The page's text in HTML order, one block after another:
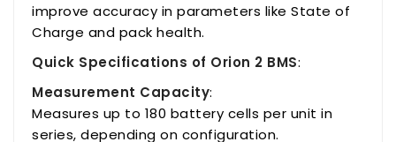
improve accuracy in parameters like State of
Charge and pack health.
Quick Specifications of Orion 2 BMS:
Measurement Capacity:
Measures up to 180 battery cells per unit in
series, depending on configuration.